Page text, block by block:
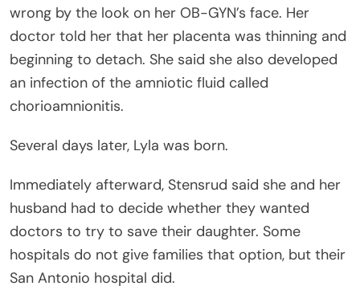
wrong by the look on her OB-GYN’s face. Her
doctor told her that her placenta was thinning and
beginning to detach. She said she also developed
an infection of the amniotic fluid called
chorioamnionitis.
Several days later, Lyla was born.
Immediately afterward, Stensrud said she and her
husband had to decide whether they wanted
doctors to try to save their daughter. Some
hospitals do not give families that option, but their
San Antonio hospital did.